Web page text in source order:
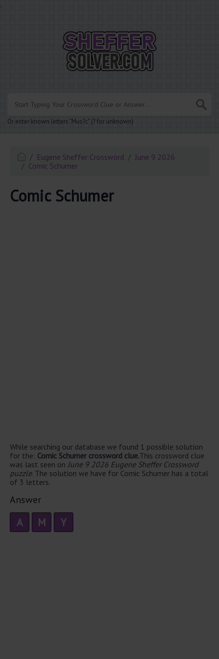
.
Or enter known letters "Mus?c" (? for unknown)
Eugene Sheffer Crossword
June 9 2026
Comic Schumer
Comic Schumer
While searching our database we found 1 possible solution
for the: Comic Schumer crossword clue.This crossword clue
was last seen on June 9 2026 Eugene Sheffer Crossword
puzzle. The solution we have for Comic Schumer has a total
of 3 letters.
Answer
A M Y